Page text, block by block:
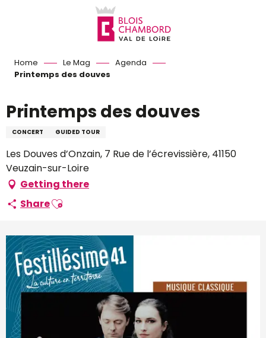
Home Le Mag
Agenda
Printemps des douves
Printemps des douves
CONCERT GUIDED TOUR
Les Douves d’Onzain, 7 Rue de l’écrevissière, 41150
Veuzain-sur-Loire
Getting there
ShareAjouter aux favoris